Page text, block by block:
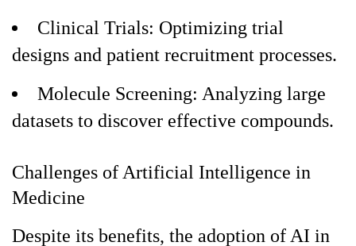
Clinical Trials: Optimizing trial
designs and patient recruitment processes.
Molecule Screening: Analyzing large
datasets to discover effective compounds.
Challenges of Artificial Intelligence in
Medicine
Despite its benefits, the adoption of AI in